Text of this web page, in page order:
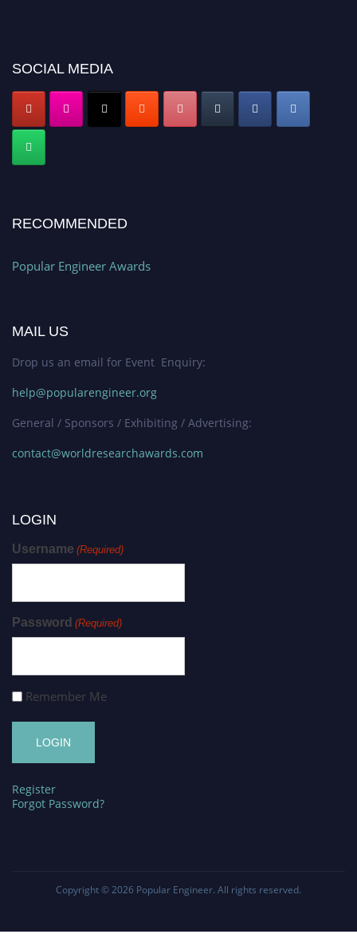
SOCIAL MEDIA
RECOMMENDED
Popular Engineer Awards
MAIL US
Drop us an email for Event Enquiry:
help@popularengineer.org
General / Sponsors / Exhibiting / Advertising:
contact@worldresearchawards.com
LOGIN
Username (Required)
Password (Required)
Remember Me
Register
Forgot Password?
Copyright © 2026 Popular Engineer. All rights reserved.